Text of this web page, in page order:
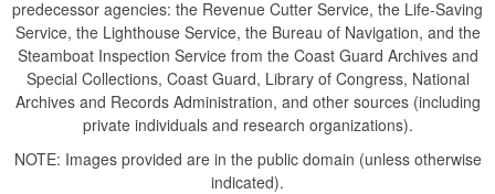
connected to the .mil website. Share sensitive
information only on official, secure websites.
predecessor agencies: the Revenue Cutter Service, the Life-Saving
Service, the Lighthouse Service, the Bureau of Navigation, and the
Steamboat Inspection Service from the Coast Guard Archives and
Special Collections, Coast Guard, Library of Congress, National
Archives and Records Administration, and other sources (including
private individuals and research organizations).
NOTE: Images provided are in the public domain (unless otherwise
indicated).